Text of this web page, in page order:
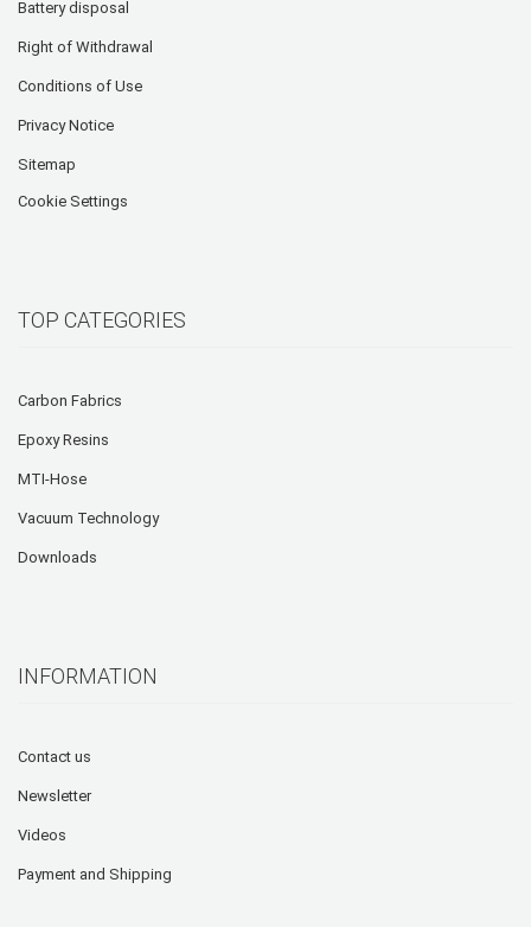
Battery disposal
Right of Withdrawal
Conditions of Use
Privacy Notice
Sitemap
Cookie Settings
TOP CATEGORIES
Carbon Fabrics
Epoxy Resins
MTI-Hose
Vacuum Technology
Downloads
INFORMATION
Contact us
Newsletter
Videos
Payment and Shipping